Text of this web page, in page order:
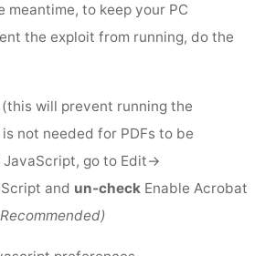
meantime, to keep your PC
the exploit from running, do the
(this will prevent running the
not needed for PDFs to be
go to Edit->
and un-check Enable Acrobat